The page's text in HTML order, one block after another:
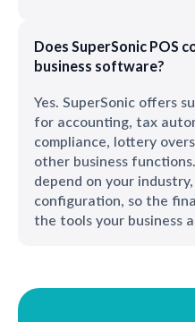
Does SuperSonic POS
business software?
Yes. SuperSonic offers
for accounting, tax
compliance, lottery
other business
depend on your
configuration, so the
the tools your business